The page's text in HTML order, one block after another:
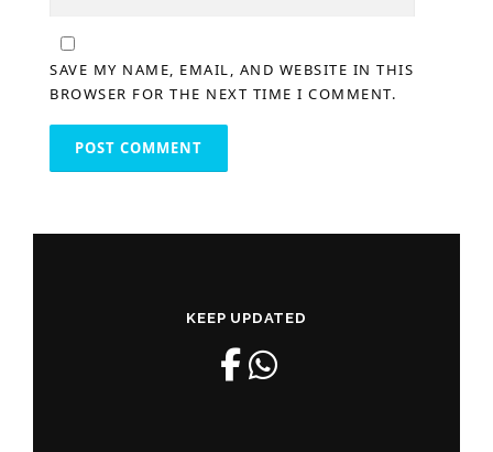
SAVE MY NAME, EMAIL, AND WEBSITE IN THIS
BROWSER FOR THE NEXT TIME I COMMENT.
KEEP UPDATED